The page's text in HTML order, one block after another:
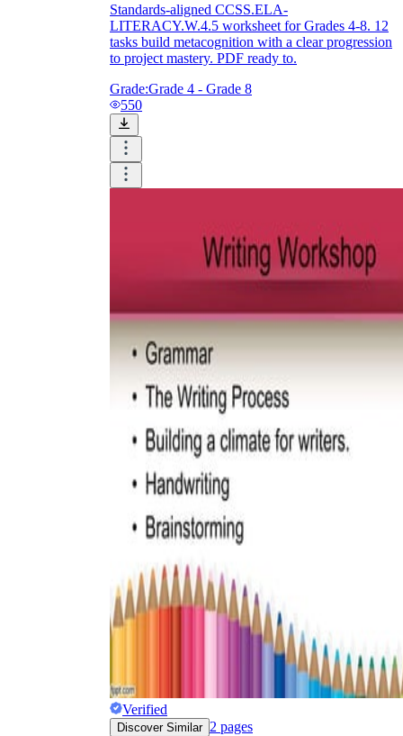
Standards-aligned CCSS.ELA-
LITERACY.W.4.5 worksheet for Grades 4-8. 12
tasks build metacognition with a clear progression
to project mastery. PDF ready to.
Grade:Grade 4 - Grade 8
550
Verified
Discover Similar 2 pages